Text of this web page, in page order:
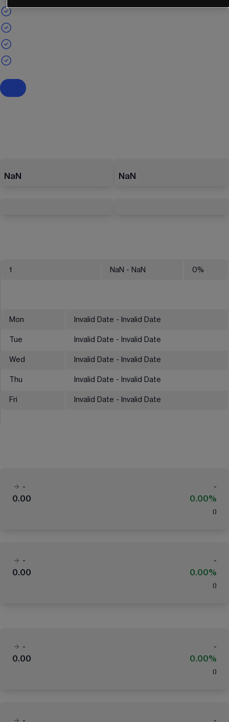
NaN NaN
1 NaN - NaN 0%
Mon Invalid Date - Invalid Date
Tue Invalid Date - Invalid Date
Wed Invalid Date - Invalid Date
Thu Invalid Date - Invalid Date
Fri Invalid Date - Invalid Date
-
-
0.00
0.00%
( )
-
-
0.00
0.00%
( )
-
-
0.00
0.00%
( )
-
-